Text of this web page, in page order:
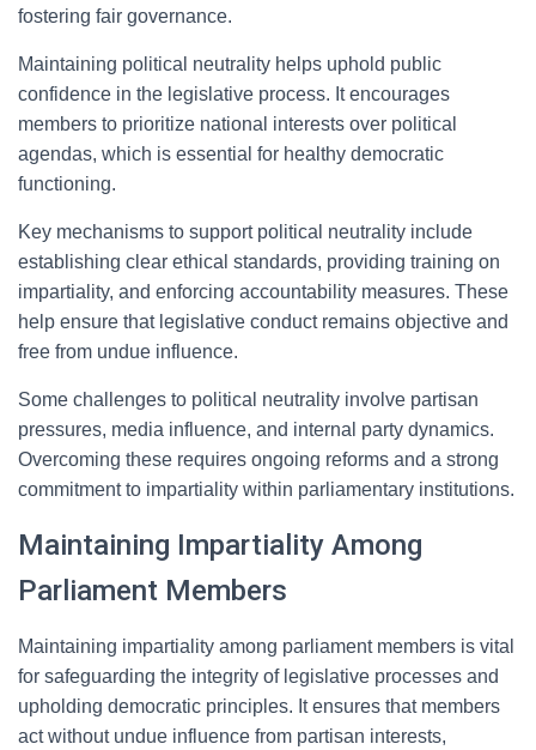
fostering fair governance.
Maintaining political neutrality helps uphold public
confidence in the legislative process. It encourages
members to prioritize national interests over political
agendas, which is essential for healthy democratic
functioning.
Key mechanisms to support political neutrality include
establishing clear ethical standards, providing training on
impartiality, and enforcing accountability measures. These
help ensure that legislative conduct remains objective and
free from undue influence.
Some challenges to political neutrality involve partisan
pressures, media influence, and internal party dynamics.
Overcoming these requires ongoing reforms and a strong
commitment to impartiality within parliamentary institutions.
Maintaining Impartiality Among
Parliament Members
Maintaining impartiality among parliament members is vital
for safeguarding the integrity of legislative processes and
upholding democratic principles. It ensures that members
act without undue influence from partisan interests,